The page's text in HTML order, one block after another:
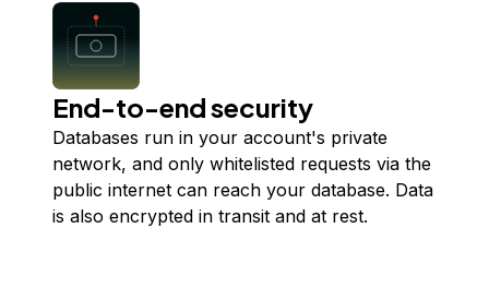
End-to-end security
Databases run in your account's private
network, and only whitelisted requests via the
public internet can reach your database. Data
is also encrypted in transit and at rest.